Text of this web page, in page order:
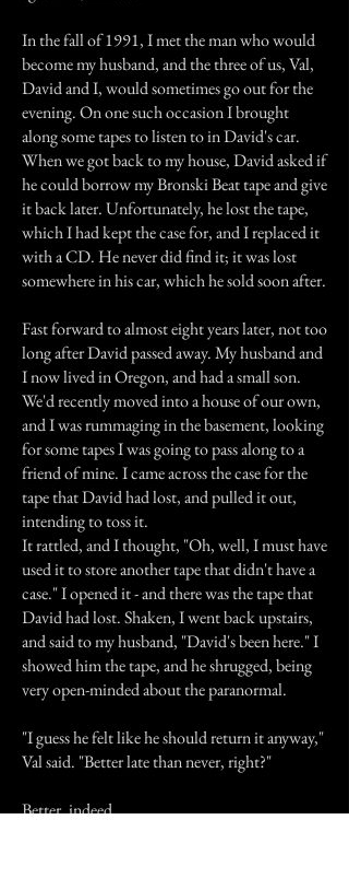
In the fall of 1991, I met the man who would
become my husband, and the three of us, Val,
David and I, would sometimes go out for the
evening. On one such occasion I brought
along some tapes to listen to in David's car.
When we got back to my house, David asked if
he could borrow my Bronski Beat tape and give
it back later. Unfortunately, he lost the tape,
which I had kept the case for, and I replaced it
with a CD. He never did find it; it was lost
somewhere in his car, which he sold soon after.
Fast forward to almost eight years later, not too
long after David passed away. My husband and
I now lived in Oregon, and had a small son.
We'd recently moved into a house of our own,
and I was rummaging in the basement, looking
for some tapes I was going to pass along to a
friend of mine. I came across the case for the
tape that David had lost, and pulled it out,
intending to toss it.
It rattled, and I thought, "Oh, well, I must have
used it to store another tape that didn't have a
case." I opened it - and there was the tape that
David had lost. Shaken, I went back upstairs,
and said to my husband, "David's been here." I
showed him the tape, and he shrugged, being
very open-minded about the paranormal.
"I guess he felt like he should return it anyway,"
Val said. "Better late than never, right?"
Better, indeed.